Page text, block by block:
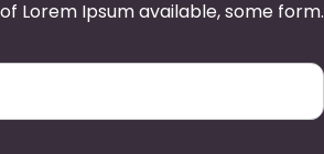
Lorem Ipsum available, some form.